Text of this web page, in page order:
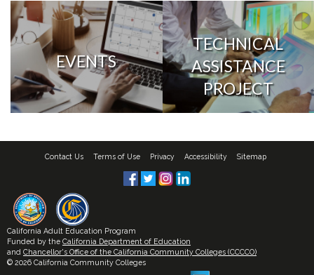
EVENTS
TECHNICAL
ASSISTANCE
PROJECT
Contact Us Terms of Use Privacy Accessibility Sitemap
California Adult Education Program
Funded by the California Department of Education
and Chancellor's Office of the California Community Colleges (CCCCO)
© 2026 California Community Colleges